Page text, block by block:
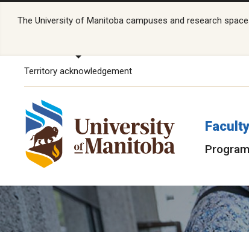
The University of Manitoba campuses and research
Territory acknowledgement